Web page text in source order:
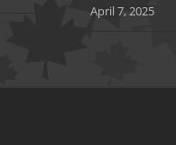
April 7, 2025